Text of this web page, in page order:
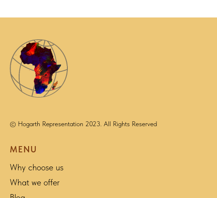
© Hogarth Representation 2023. All Rights Reserved
MENU
Why choose us
What we offer